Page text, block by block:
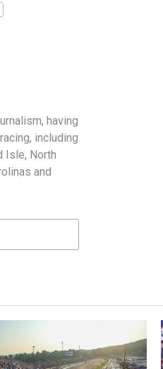
having
including
Isle, North
and